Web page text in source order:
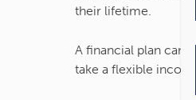
their lifetime.
A financial plan can
take a flexible income.